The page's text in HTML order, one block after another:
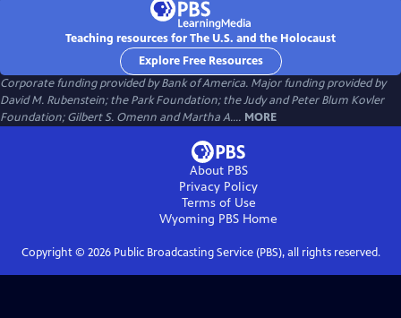
Teaching resources for The U.S. and the Holocaust
Explore Free Resources
Corporate funding provided by Bank of America. Major funding provided by
David M. Rubenstein; the Park Foundation; the Judy and Peter Blum Kovler
Foundation; Gilbert S. Omenn and Martha A.... MORE
About PBS
Privacy Policy
Terms of Use
Wyoming PBS Home
Copyright © 2026Public Broadcasting Service (PBS), all rights reserved.